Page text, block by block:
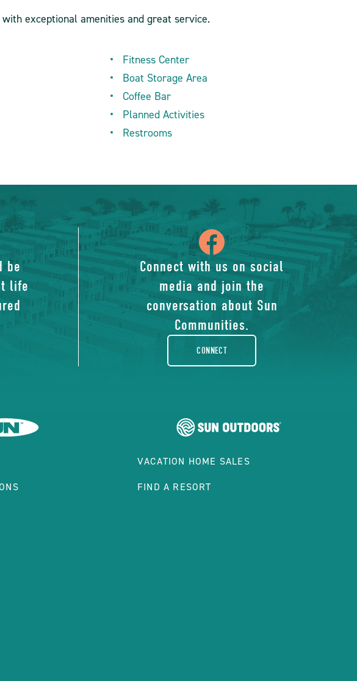
exceptional amenities and great service.
Fitness Center
Boat Storage Area
Coffee Bar
Planned Activities
Restrooms
be
life
icon
of
facebook-
rounded
Connect with us on social
media and join the
conversation about Sun
Communities.
CONNECT
VACATION HOME SALES
FIND A RESORT